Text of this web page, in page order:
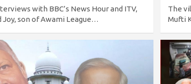
with BBC’s News Hour and ITV,
Joy, son of Awami League…
The
Mufti